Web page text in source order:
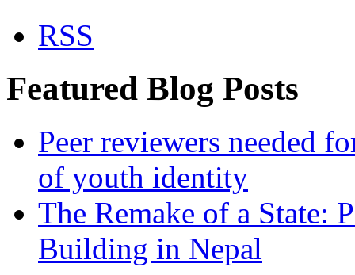
RSS
Featured Blog Posts
Peer reviewers needed
of youth identity
The Remake of a State:
Building in Nepal